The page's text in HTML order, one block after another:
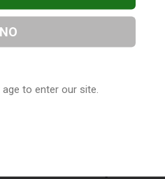
or visit their website. This listing
NO
to enter our site.